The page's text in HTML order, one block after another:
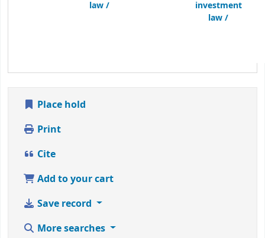
law /
investment
law /
Place hold
Print
Cite
Add to your cart
Save record
More searches